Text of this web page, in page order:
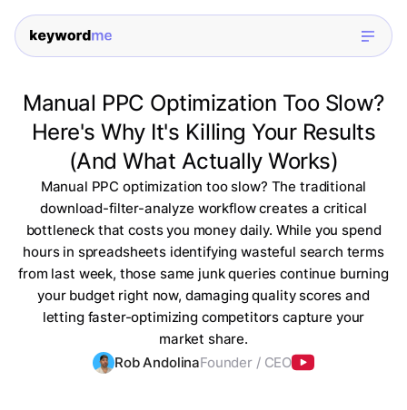
Manual PPC Optimization Too Slow?
Here's Why It's Killing Your Results
(And What Actually Works)
Manual PPC optimization too slow? The traditional
download-filter-analyze workflow creates a critical
bottleneck that costs you money daily. While you spend
hours in spreadsheets identifying wasteful search terms
from last week, those same junk queries continue burning
your budget right now, damaging quality scores and
letting faster-optimizing competitors capture your
market share.
Rob AndolinaFounder / CEO